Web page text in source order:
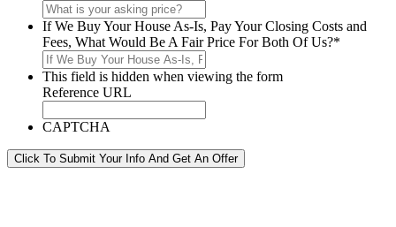
If We Buy Your House As-Is, Pay Your Closing Costs and
Fees, What Would Be A Fair Price For Both Of Us?*
This field is hidden when viewing the form
Reference URL
CAPTCHA
Click To Submit Your Info And Get An Offer